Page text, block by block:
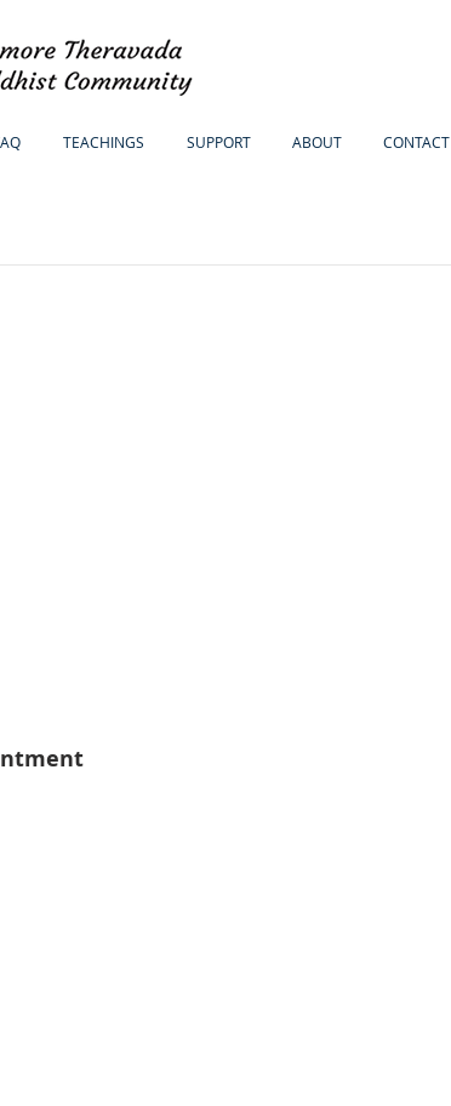
TEACHINGS SUPPORT ABOUT CONTACT